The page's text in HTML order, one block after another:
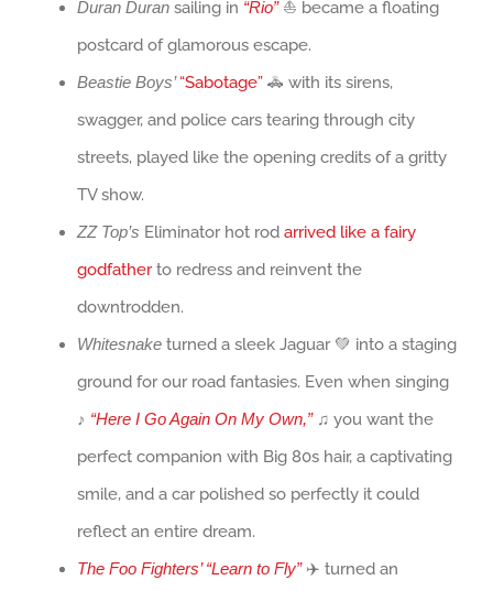
Duran Duran sailing in “Rio” ⛵ became a floating
postcard of glamorous escape.
Beastie Boys’“Sabotage” 🚓 with its sirens,
swagger, and police cars tearing through city
streets, played like the opening credits of a gritty
TV show.
ZZ Top’s Eliminator hot rod arrived like a fairy
godfatherto redress and reinvent the
downtrodden.
Whitesnake turned a sleek Jaguar 💚 into a staging
ground for our road fantasies. Even when singing
♪ “Here I Go Again On My Own,”♫ you want the
perfect companion with Big 80s hair, a captivating
smile, and a car polished so perfectly it could
reflect an entire dream.
The Foo Fighters’ “Learn to Fly”✈️ turned an